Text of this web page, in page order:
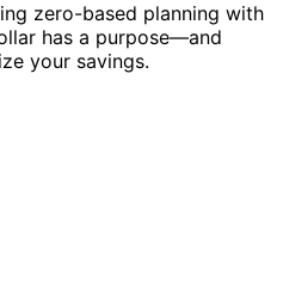
zero-based planning with
has a purpose—and
your savings.